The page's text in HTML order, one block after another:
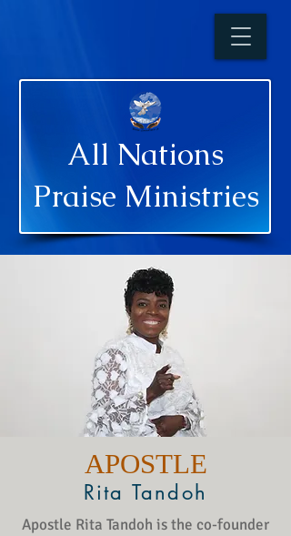
All Nations
Praise Ministries
APOSTLE
Rita Tandoh
Apostle Rita Tandoh is the co-founder